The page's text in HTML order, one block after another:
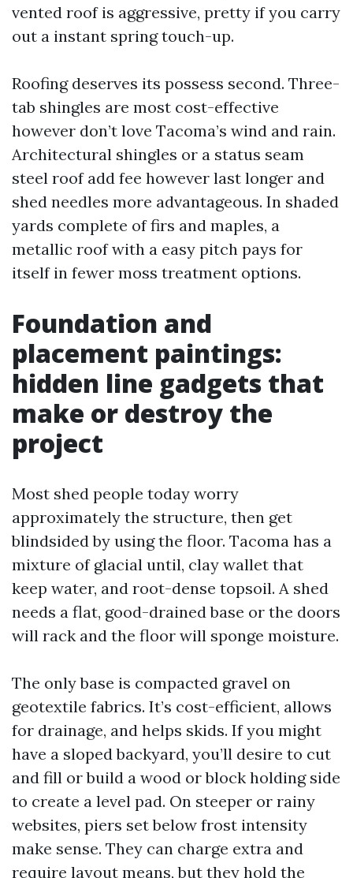
vented roof is aggressive, pretty if you carry
out a instant spring touch-up.
Roofing deserves its possess second. Three-
tab shingles are most cost-effective
however don’t love Tacoma’s wind and rain.
Architectural shingles or a status seam
steel roof add fee however last longer and
shed needles more advantageous. In shaded
yards complete of firs and maples, a
metallic roof with a easy pitch pays for
itself in fewer moss treatment options.
Foundation and
placement paintings:
hidden line gadgets that
make or destroy the
project
Most shed people today worry
approximately the structure, then get
blindsided by using the floor. Tacoma has a
mixture of glacial until, clay wallet that
keep water, and root-dense topsoil. A shed
needs a flat, good-drained base or the doors
will rack and the floor will sponge moisture.
The only base is compacted gravel on
geotextile fabrics. It’s cost-efficient, allows
for drainage, and helps skids. If you might
have a sloped backyard, you’ll desire to cut
and fill or build a wood or block holding side
to create a level pad. On steeper or rainy
websites, piers set below frost intensity
make sense. They can charge extra and
require layout means, but they hold the